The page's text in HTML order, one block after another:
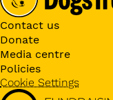
Contact us
Donate
Media centre
Policies
Cookie Settings